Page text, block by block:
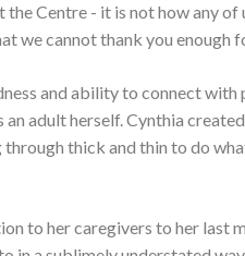
Centre - it is not how any of
we cannot thank you enough
and ability to connect with
adult herself. Cynthia
thick and thin to do
to her caregivers to her last